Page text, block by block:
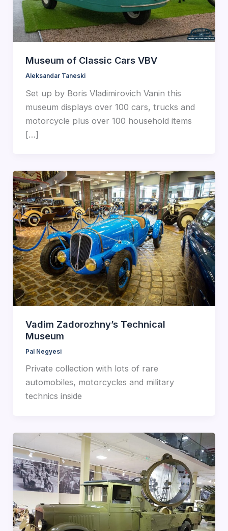
Museum of Classic Cars VBV
Aleksandar Taneski
Set up by Boris Vladimirovich Vanin this
museum displays over 100 cars, trucks and
motorcycle plus over 100 household items
[…]
Vadim Zadorozhny’s Technical
Museum
Pal Negyesi
Private collection with lots of rare
automobiles, motorcycles and military
technics inside